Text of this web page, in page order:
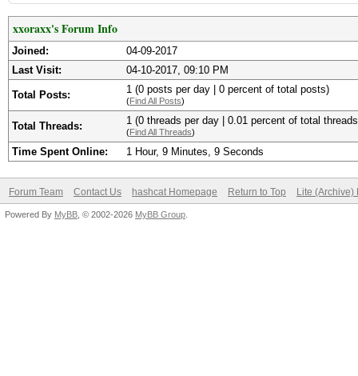
xxoraxx's Forum Info
Joined:
04-09-2017
Last Visit:
04-10-2017, 09:10 PM
Total Posts: 1 (0 posts per day | 0 percent of total posts)
(Find All Posts)
Total Threads: 1 (0 threads per day | 0.01 percent of total
(Find All Threads)
Time Spent Online: 1 Hour, 9 Minutes, 9 Seconds
Forum Team Contact Us hashcat Homepage Return to Top Lite (Archive)
Powered By MyBB , © 2002-2026 MyBB Group